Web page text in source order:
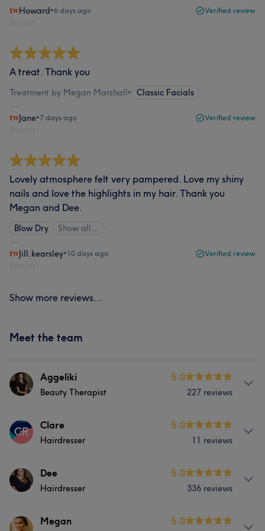
Howard•6 days ago Verified review
A treat. Thank you
Treatment by Megan Marshall• Classic Facials
Jane•7 days ago Verified review
Lovely atmosphere felt very pampered. Love my shiny
nails and love the highlights in my hair. Thank you
Megan and Dee.
Blow Dry Show all…
Jill.kearsley•10 days ago Verified review
Show more reviews...
Meet the team
Aggeliki
Beauty Therapist
5.0
227 reviews
Services
Massage
CR Clare
Hairdresser
5.0
11 reviews
ServicesDee
Hairdresser
5.0
336 reviews
ServicesMegan 5.0